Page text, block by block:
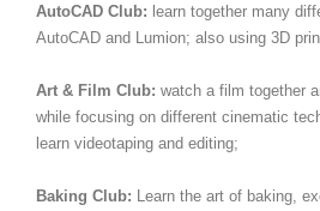
AutoCAD Club: learn together many
AutoCAD and Lumion; also using 3D
Art & Film Club: watch a film together
while focusing on different cinematic
learn videotaping and editing;
Baking Club: Learn the art of baking,